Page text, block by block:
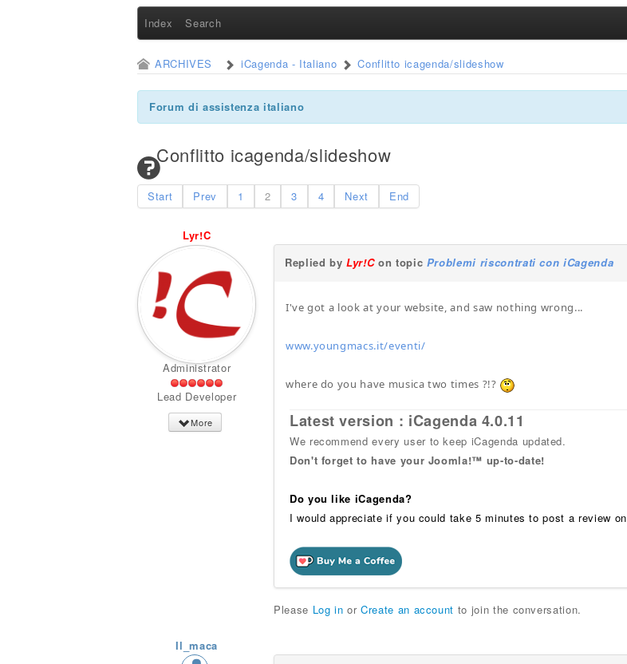
Index Search
ARCHIVES iCagenda - Italiano Conflitto icagenda/slideshow
Forum di assistenza italiano
Conflitto icagenda/slideshow
Start Prev 1 2 3 4 Next End
Lyr!C
Administrator
Lead Developer
More
Replied byLyr!Con topic Problemi riscontrati con iCagenda
I've got a look at your website, and saw nothing wrong...
www.youngmacs.it/eventi/
where do you have musica two times ?!?
Latest version : iCagenda 4.0.11
We recommend every user to keep iCagenda updated.
Don't forget to have your Joomla!™ up-to-date!
Do you like iCagenda?
I would appreciate if you could take 5 minutes to post a review on
Please Log in orCreate an account to join the conversation.
Il_maca